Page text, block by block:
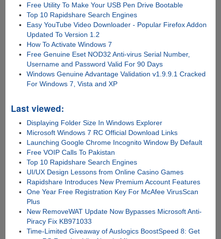
Free Utility To Make Your USB Pen Drive Bootable
Top 10 Rapidshare Search Engines
Easy YouTube Video Downloader - Popular Firefox Addon
Updated To Version 1.2
How To Activate Windows 7
Free Genuine Eset NOD32 Anti-virus Serial Number,
Username and Password Valid For 90 Days
Windows Genuine Advantage Validation v1.9.9.1 Cracked
For Windows 7, Vista and XP
Last viewed:
Displaying Folder Size In Windows Explorer
Microsoft Windows 7 RC Official Download Links
Launching Google Chrome Incognito Window By Default
Free VOIP Calls To Pakistan
Top 10 Rapidshare Search Engines
UI/UX Design Lessons from Online Casino Games
Rapidshare Introduces New Premium Account Features
One Year Free Registration Key For McAfee VirusScan
Plus
New RemoveWAT Update Now Bypasses Microsoft Anti-
Piracy Fix KB971033
Time-Limited Giveaway of Auslogics BoostSpeed 8: Get